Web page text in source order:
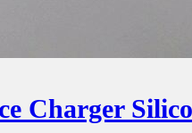
Charger